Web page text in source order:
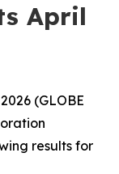
April
(GLOBE
results for